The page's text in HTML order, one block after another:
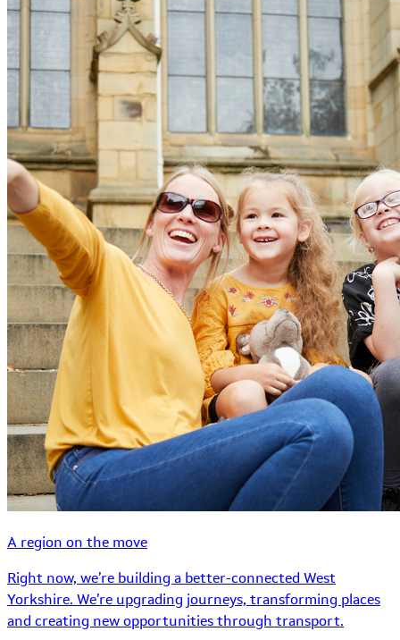
A region on the move
Right now, we’re building a better-connected West
Yorkshire. We’re upgrading journeys, transforming places
and creating new opportunities through transport.